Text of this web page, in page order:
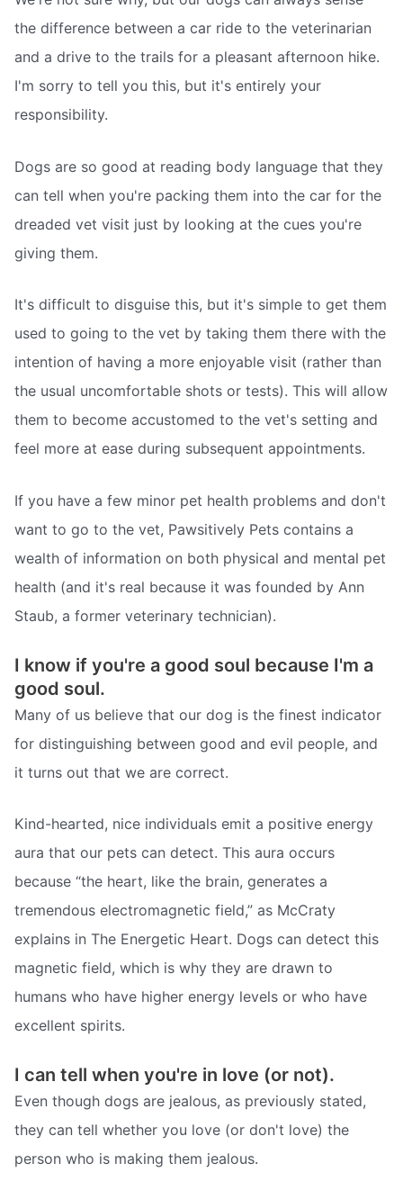
the difference between a car ride to the veterinarian
and a drive to the trails for a pleasant afternoon hike.
I'm sorry to tell you this, but it's entirely your
responsibility.
Dogs are so good at reading body language that they
can tell when you're packing them into the car for the
dreaded vet visit just by looking at the cues you're
giving them.
It's difficult to disguise this, but it's simple to get them
used to going to the vet by taking them there with the
intention of having a more enjoyable visit (rather than
the usual uncomfortable shots or tests). This will allow
them to become accustomed to the vet's setting and
feel more at ease during subsequent appointments.
If you have a few minor pet health problems and don't
want to go to the vet, Pawsitively Pets contains a
wealth of information on both physical and mental pet
health (and it's real because it was founded by Ann
Staub, a former veterinary technician).
I know if you're a good soul because I'm a
good soul.
Many of us believe that our dog is the finest indicator
for distinguishing between good and evil people, and
it turns out that we are correct.
Kind-hearted, nice individuals emit a positive energy
aura that our pets can detect. This aura occurs
because “the heart, like the brain, generates a
tremendous electromagnetic field,” as McCraty
explains in The Energetic Heart. Dogs can detect this
magnetic field, which is why they are drawn to
humans who have higher energy levels or who have
excellent spirits.
I can tell when you're in love (or not).
Even though dogs are jealous, as previously stated,
they can tell whether you love (or don't love) the
person who is making them jealous.